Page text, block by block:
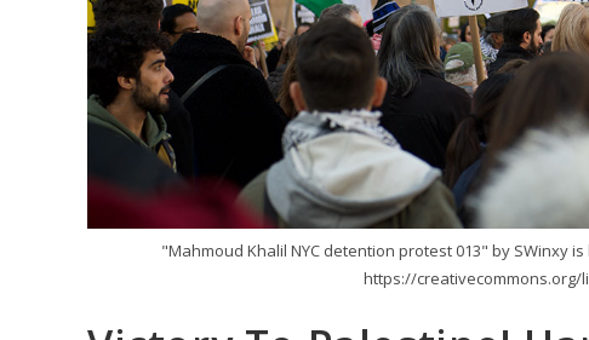
"Mahmoud Khalil NYC detention protest 013" by SWinxy
https://